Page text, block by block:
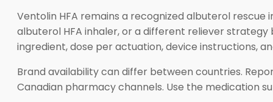
Ventolin HFA remains a recognized albuterol
albuterol HFA inhaler, or a different reliever
ingredient, dose per actuation, device instructions,
Brand availability can differ between countries.
Canadian pharmacy channels. Use the medication